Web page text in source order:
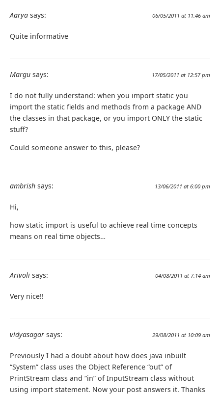
Aarya says: 06/05/2011 at 11:46 am
Quite informative
Margu says: 17/05/2011 at 12:57 pm
I do not fully understand: when you import static you
import the static fields and methods from a package AND
the classes in that package, or you import ONLY the static
stuff?
Could someone answer to this, please?
ambrish says: 13/06/2011 at 6:00 pm
Hi,
how static import is useful to achieve real time concepts
means on real time objects…
Arivoli says: 04/08/2011 at 7:14 am
Very nice!!
vidyasagar says: 29/08/2011 at 10:09 am
Previously I had a doubt about how does java inbuilt
“System” class uses the Object Reference “out” of
PrintStream class and “in” of InputStream class without
using import statement. Now your post answers it. Thanks